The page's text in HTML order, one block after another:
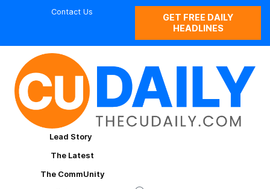
Contact Us
GET FREE DAILY
HEADLINES
Lead Story
The Latest
The CommUnity